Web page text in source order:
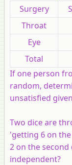
Surgery
Throat
Eye
Total
If one person
random,
unsatisfied
Two dice are
'getting 6 on
2 on the second
independent?